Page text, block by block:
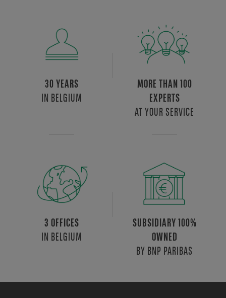
30 YEARS
IN BELGIUM
MORE THAN 100
EXPERTS
AT YOUR SERVICE
3 OFFICES
IN BELGIUM
SUBSIDIARY 100%
OWNED
BY BNP PARIBAS